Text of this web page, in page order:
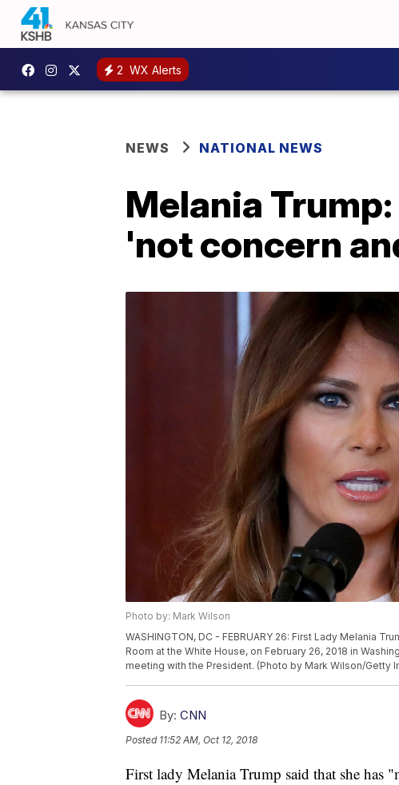
2 WX Alerts
NEWS NATIONAL NEWS
Melania
'not concern
Photo by: Mark Wilson
WASHINGTON, DC - FEBRUARY 26: First Lady Melania
Room at the White House, on February 26, 2018 in
meeting with the President. (Photo by Mark Wilson/Getty
By: CNN
Posted 11:52 AM, Oct 12, 2018
First lady Melania Trump said that she has